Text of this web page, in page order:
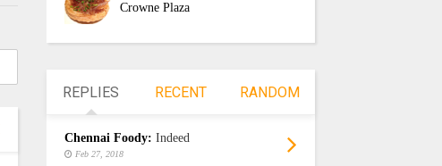
Crowne Plaza
REPLIES RECENT RANDOM
Chennai Foody: Indeed
Feb 27, 2018